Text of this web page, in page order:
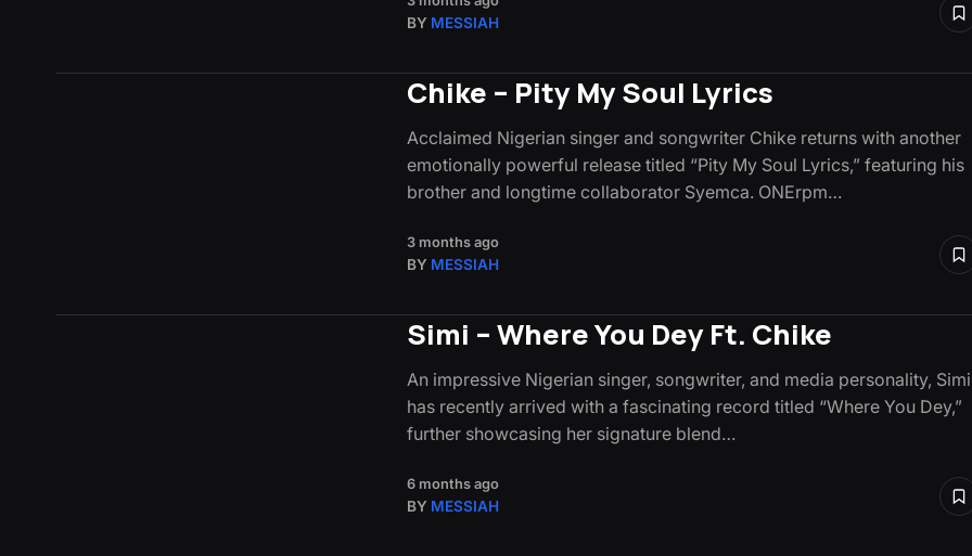
BY MESSIAH
Chike – Pity My Soul Lyrics
Acclaimed Nigerian singer and songwriter Chike returns with another
emotionally powerful release titled “Pity My Soul Lyrics,” featuring his
brother and longtime collaborator Syemca. ONErpm…
3 months ago
BY MESSIAH
Simi – Where You Dey Ft. Chike
An impressive Nigerian singer, songwriter, and media personality, Simi
has recently arrived with a fascinating record titled “Where You Dey,”
further showcasing her signature blend…
6 months ago
BY MESSIAH